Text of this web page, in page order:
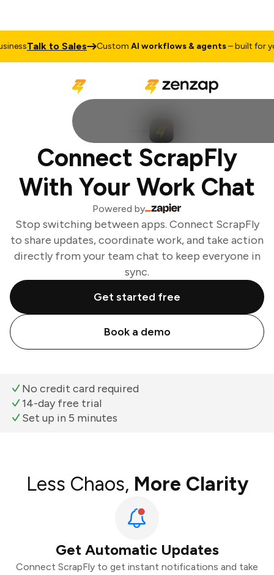
Talk to Sales CustomAI workflows & agents– built for
Connect ScrapFly
With Your Work Chat
Powered by
Stop switching between apps. Connect ScrapFly
to share updates, coordinate work, and take action
directly from your team chat to keep everyone in
sync.
Get started free
Book a demo
No credit card required
14-day free trial
Set up in 5 minutes
Less Chaos, More Clarity
Get Automatic Updates
Connect ScrapFly to get instant notifications and take